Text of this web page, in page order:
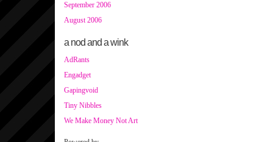
September 2006
August 2006
a nod and a wink
AdRants
Engadget
Gapingvoid
Tiny Nibbles
We Make Money Not Art